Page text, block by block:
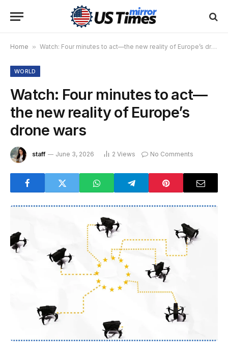
Home » Watch: Four minutes to act—the new reality of Europe’s drone wars
WORLD
Watch: Four minutes to act—
the new reality of Europe’s
drone wars
staff June 3, 2026 2 Views No Comments